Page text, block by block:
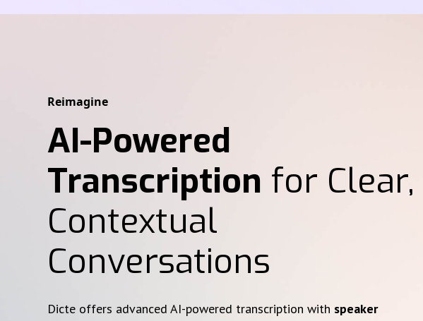
Reimagine
AI-Powered
Transcription for Clear,
Contextual
Conversations
Dicte offers advanced AI-powered transcription with speaker